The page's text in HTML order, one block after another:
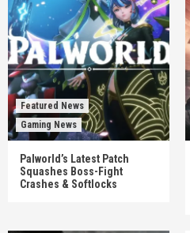
Featured News
Gaming News
Palworld’s Latest Patch
Squashes Boss-Fight
Crashes & Softlocks